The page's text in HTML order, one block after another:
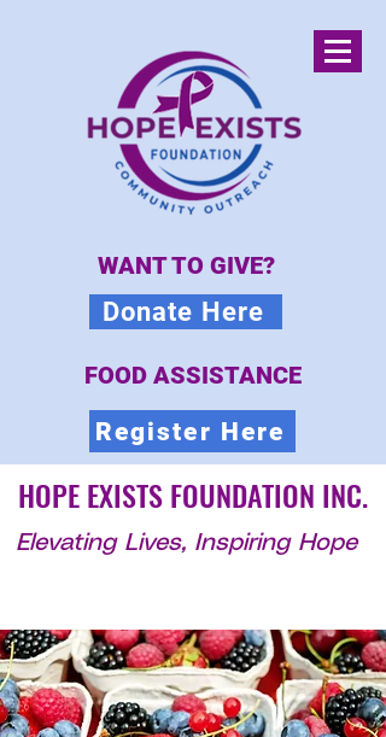
WANT TO GIVE?
Donate Here
FOOD ASSISTANCE
Register Here
HOPE EXISTS FOUNDATION INC.
Elevating Lives, Inspiring Hope